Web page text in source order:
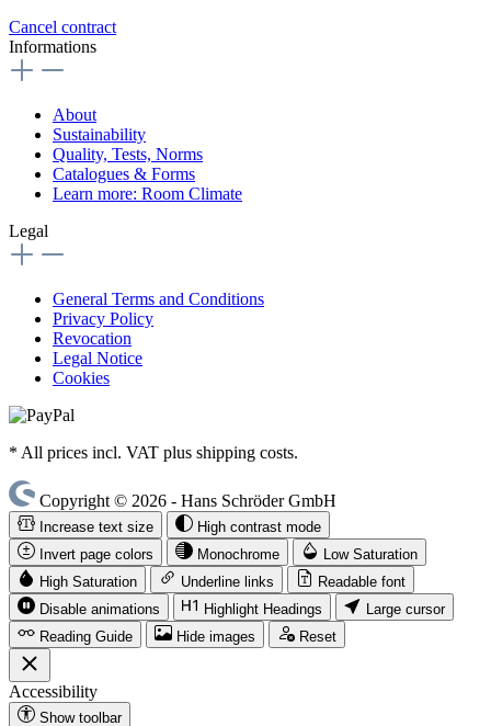
Cancel contract
Informations
About
Sustainability
Quality, Tests, Norms
Catalogues & Forms
Learn more: Room Climate
Legal
General Terms and Conditions
Privacy Policy
Revocation
Legal Notice
Cookies
* All prices incl. VAT plus shipping costs.
Copyright © 2026 - Hans Schröder GmbH
Increase text size
High contrast mode
Invert page colors
Monochrome
Low Saturation
High Saturation
Underline links
Readable font
Disable animations
Highlight Headings
Large cursor
Reading Guide
Hide images Reset
Accessibility
Show toolbar